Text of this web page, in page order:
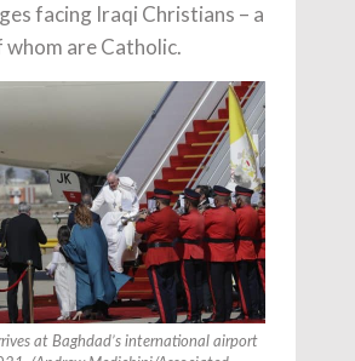
facing Iraqi Christians – a
are Catholic.
at Baghdad’s international airport